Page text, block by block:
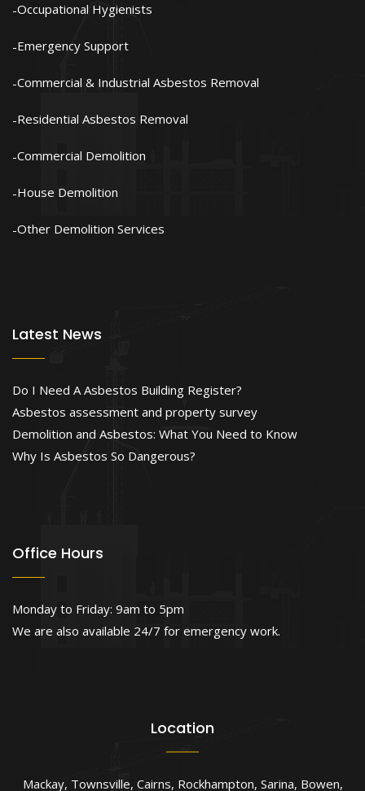
Occupational Hygienists
Emergency Support
Commercial & Industrial Asbestos Removal
Residential Asbestos Removal
Commercial Demolition
House Demolition
Other Demolition Services
Latest News
Do I Need A Asbestos Building Register?
Asbestos assessment and property survey
Demolition and Asbestos: What You Need to Know
Why Is Asbestos So Dangerous?
Office Hours
Monday to Friday: 9am to 5pm
We are also available 24/7 for emergency work.
Location
Mackay, Townsville, Cairns, Rockhampton, Sarina, Bowen,